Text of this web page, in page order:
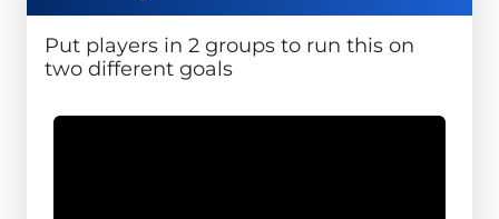
Put players in 2 groups to run this on
two different goals